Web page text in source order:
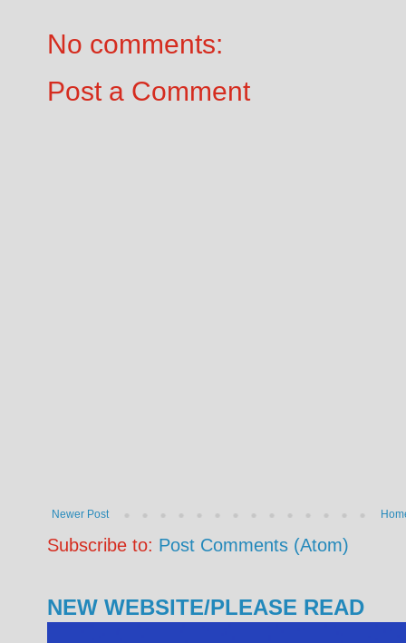
No comments:
Post a Comment
Newer Post
Subscribe to: Post Comments (Atom)
NEW WEBSITE/PLEASE READ